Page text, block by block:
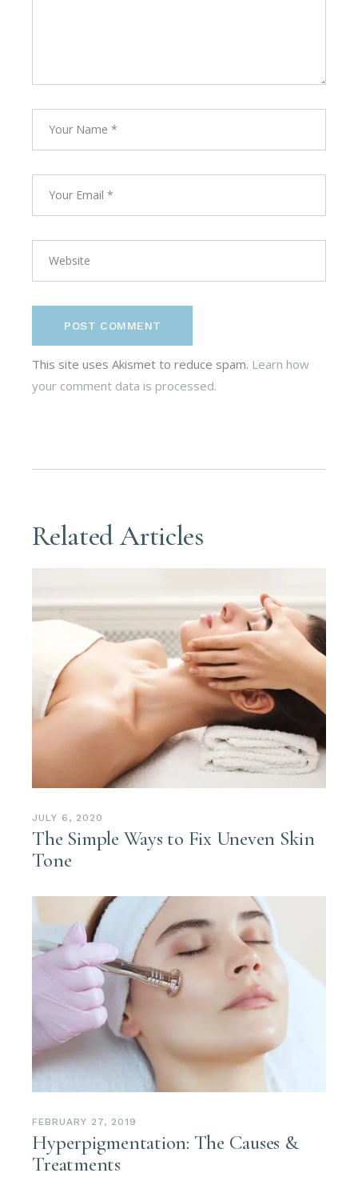
POST COMMENT
This site uses Akismet to reduce spam. Learn how
your comment data is processed.
Related Articles
JULY 6, 2020
The Simple Ways to Fix Uneven Skin
Tone
FEBRUARY 27, 2019
Hyperpigmentation: The Causes &
Treatments